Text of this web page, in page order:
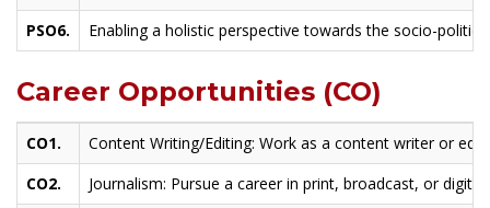
PSO6. Enabling a holistic perspective towards the socio-
Career Opportunities (CO)
CO1.
Content Writing/Editing: Work as a content writer or
CO2.
Journalism: Pursue a career in print, broadcast, or